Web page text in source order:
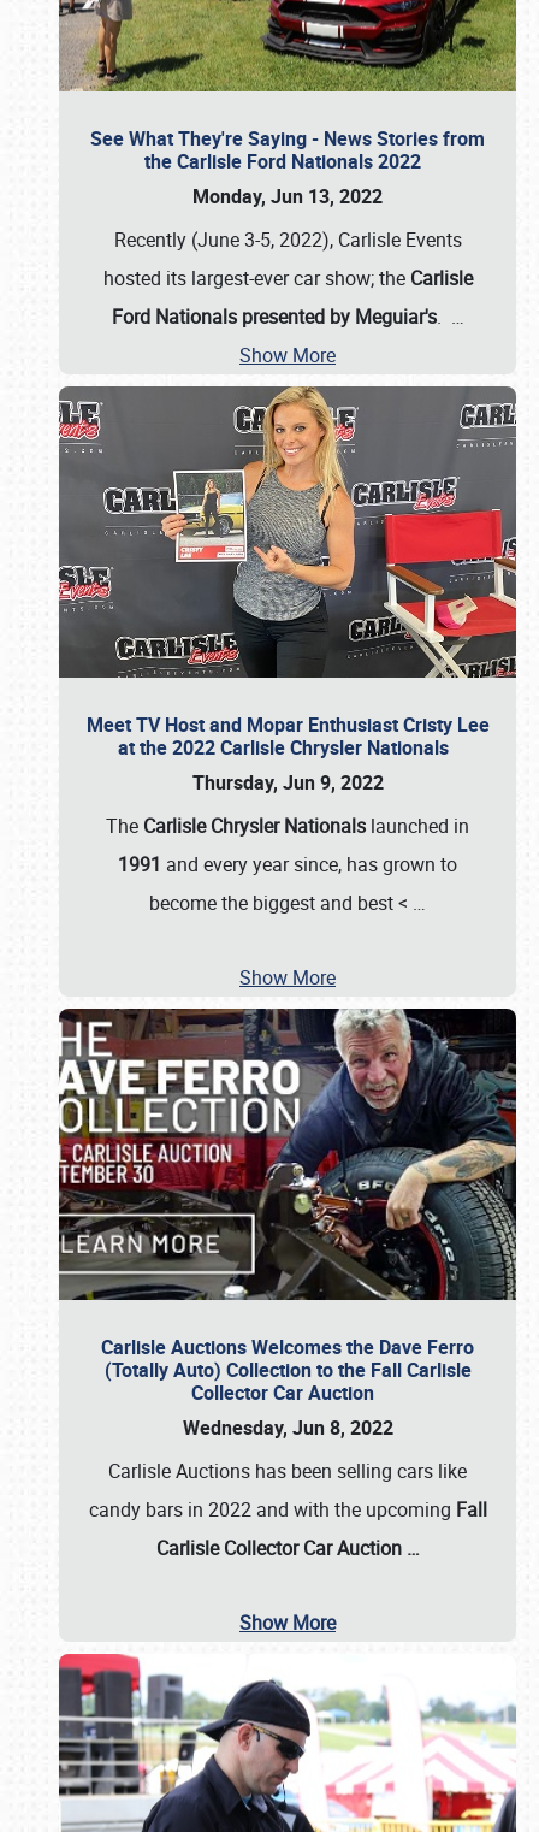
See What They're Saying - News Stories from
the Carlisle Ford Nationals 2022
Monday, Jun 13, 2022
Recently (June 3-5, 2022), Carlisle Events
hosted its largest-ever car show; the Carlisle
Ford Nationals presented by Meguiar's. …
Show More
Meet TV Host and Mopar Enthusiast Cristy Lee
at the 2022 Carlisle Chrysler Nationals
Thursday, Jun 9, 2022
The Carlisle Chrysler Nationals launched in
1991 and every year since, has grown to
become the biggest and best < …
Show More
Carlisle Auctions Welcomes the Dave Ferro
(Totally Auto) Collection to the Fall Carlisle
Collector Car Auction
Wednesday, Jun 8, 2022
Carlisle Auctions has been selling cars like
candy bars in 2022 and with the upcoming Fall
Carlisle Collector Car Auction …
Show More